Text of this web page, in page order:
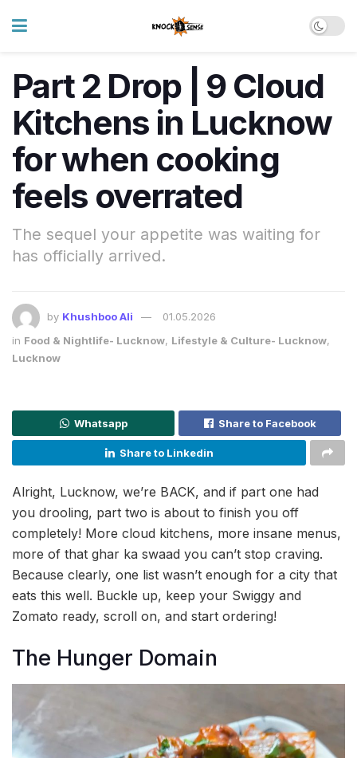
Part 2 Drop | 9 Cloud
Kitchens in Lucknow
for when cooking
feels overrated
The sequel your appetite was waiting for
has officially arrived.
by Khushboo Ali
01.05.2026
in Food & Nightlife- Lucknow, Lifestyle & Culture- Lucknow,
Lucknow
Whatsapp Share to Facebook
Share to Linkedin
Alright, Lucknow, we’re BACK, and if part one had
you drooling, part two is about to finish you off
completely! More cloud kitchens, more insane menus,
more of that ghar ka swaad you can’t stop craving.
Because clearly, one list wasn’t enough for a city that
eats this well. Buckle up, keep your Swiggy and
Zomato ready, scroll on, and start ordering!
The Hunger Domain